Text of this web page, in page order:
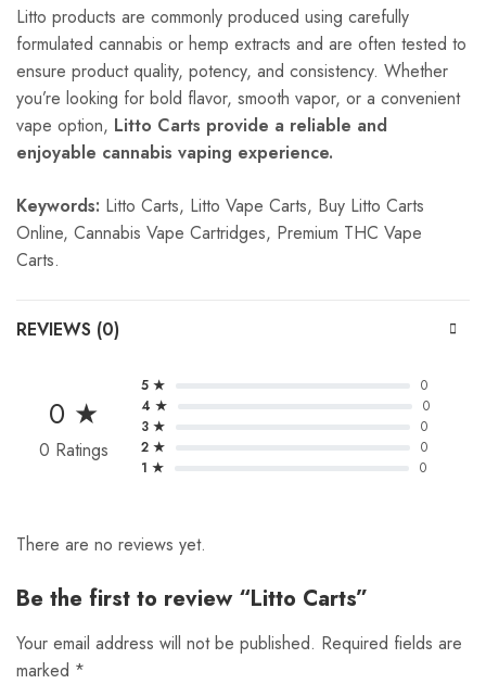
Litto products are commonly produced using carefully
formulated cannabis or hemp extracts and are often tested to
ensure product quality, potency, and consistency. Whether
you’re looking for bold flavor, smooth vapor, or a convenient
vape option, Litto Carts provide a reliable and
enjoyable cannabis vaping experience.
Keywords: Litto Carts, Litto Vape Carts, Buy Litto Carts
Online, Cannabis Vape Cartridges, Premium THC Vape
Carts.
REVIEWS (0)
0 ★
0 Ratings
5 ★
0
4 ★
0
3 ★
0
2 ★
0
1 ★
0
There are no reviews yet.
Be the first to review “Litto Carts”
Your email address will not be published. Required fields are
marked *